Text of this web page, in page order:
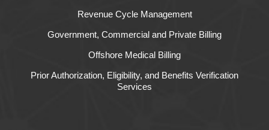
Revenue Cycle Management
Government, Commercial and Private Billing
Offshore Medical Billing
Prior Authorization, Eligibility, and Benefits Verification
Services